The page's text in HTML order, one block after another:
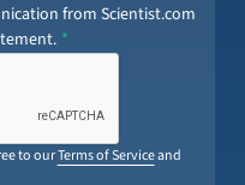
from Scientist.com
to ourTerms of Serviceand